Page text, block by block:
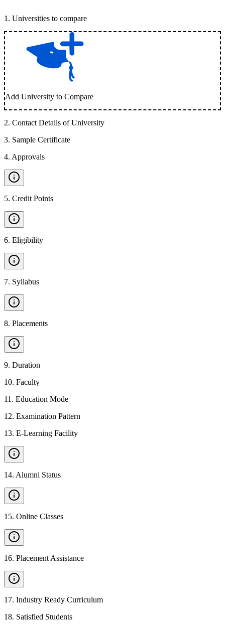
1 . Universities to compare
Add University to Compare
2. Contact Details of University
3. Sample Certificate
4. Approvals
5. Credit Points
6. Eligibility
7. Syllabus
8. Placements
9. Duration
10. Faculty
11 . Education Mode
12. Examination Pattern
13. E-Learning Facility
14. Alumni Status
15. Online Classes
16. Placement Assistance
17. Industry Ready Curriculum
18. Satisfied Students